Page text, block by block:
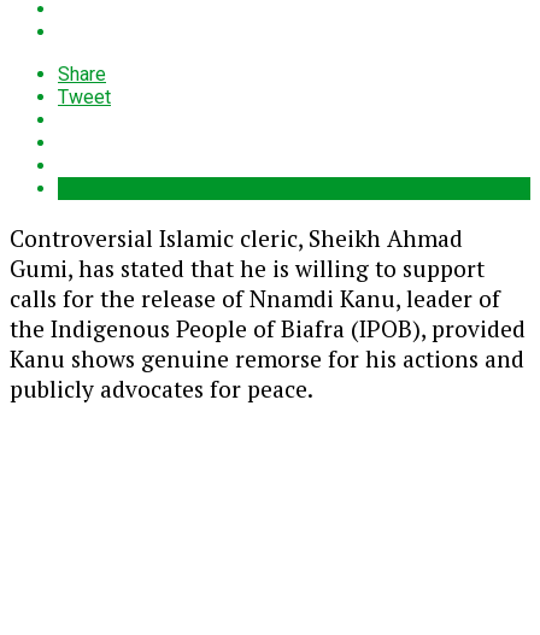
Share
Tweet
Controversial Islamic cleric, Sheikh Ahmad
Gumi, has stated that he is willing to support
calls for the release of Nnamdi Kanu, leader of
the Indigenous People of Biafra (IPOB), provided
Kanu shows genuine remorse for his actions and
publicly advocates for peace.